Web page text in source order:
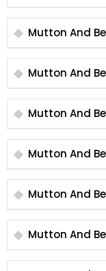
Mutton And
Mutton And
Mutton And
Mutton And
Mutton And
Mutton And